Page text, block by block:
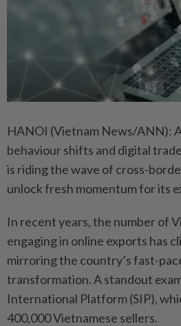
HANOI (Vietnam News/ANN):
behaviour shifts and digital
is riding the wave of cross-
unlock fresh momentum for its
In recent years, the number of
engaging in online exports has
mirroring the country’s fast-
transformation. A standout
International Platform (SIP),
400,000 Vietnamese sellers.